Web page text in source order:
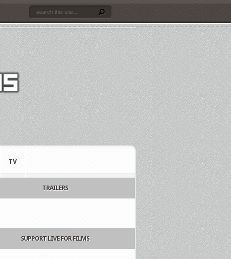
TV
TRAILERS
SUPPORT LIVE FOR FILMS